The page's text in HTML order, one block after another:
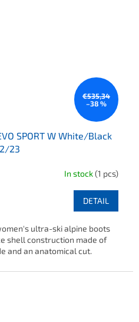
€535,34
–38 %
SPORT W White/Black
23
In stock(1 pcs)
DETAIL
ultra-ski alpine boots
shell construction made of
and an anatomical cut.